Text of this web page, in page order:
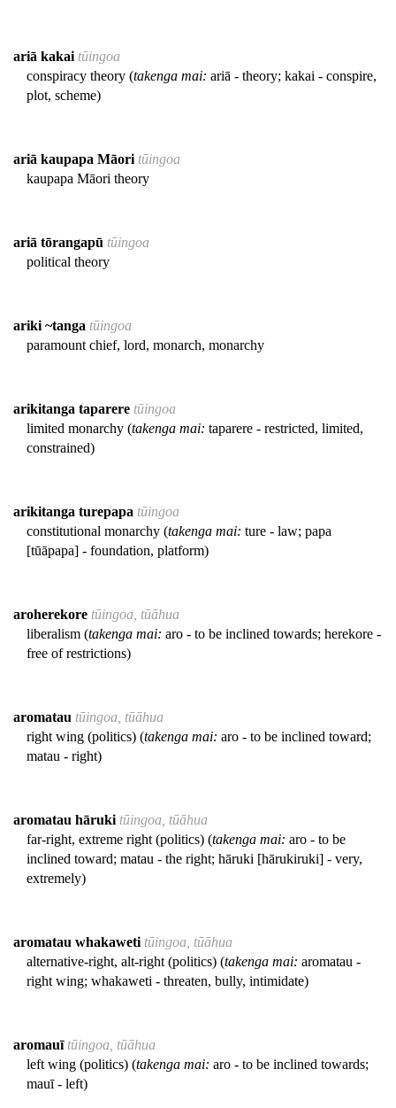
ariā kakai tūingoa
conspiracy theory (takenga mai: ariā - theory; kakai - conspire,
plot, scheme)
ariā kaupapa Māori tūingoa
kaupapa Māori theory
ariā tōrangapū tūingoa
political theory
ariki ~tanga tūingoa
paramount chief, lord, monarch, monarchy
arikitanga taparere tūingoa
limited monarchy (takenga mai: taparere - restricted, limited,
constrained)
arikitanga turepapa tūingoa
constitutional monarchy (takenga mai: ture - law; papa
[tūāpapa] - foundation, platform)
aroherekore tūingoa, tūāhua
liberalism (takenga mai: aro - to be inclined towards; herekore -
free of restrictions)
aromatau tūingoa, tūāhua
right wing (politics) (takenga mai: aro - to be inclined toward;
matau - right)
aromatau hāruki tūingoa, tūāhua
far-right, extreme right (politics) (takenga mai: aro - to be
inclined toward; matau - the right; hāruki [hārukiruki] - very,
extremely)
aromatau whakaweti tūingoa, tūāhua
alternative-right, alt-right (politics) (takenga mai: aromatau -
right wing; whakaweti - threaten, bully, intimidate)
aromauī tūingoa, tūāhua
left wing (politics) (takenga mai: aro - to be inclined towards;
mauī - left)